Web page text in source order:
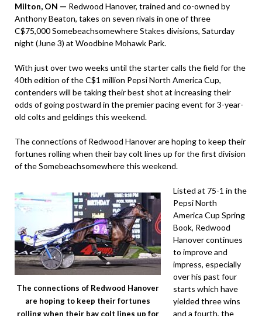
Milton, ON — Redwood Hanover, trained and co-owned by
Anthony Beaton, takes on seven rivals in one of three
C$75,000 Somebeachsomewhere Stakes divisions, Saturday
night (June 3) at Woodbine Mohawk Park.
With just over two weeks until the starter calls the field for the
40th edition of the C$1 million Pepsi North America Cup,
contenders will be taking their best shot at increasing their
odds of going postward in the premier pacing event for 3-year-
old colts and geldings this weekend.
The connections of Redwood Hanover are hoping to keep their
fortunes rolling when their bay colt lines up for the first division
of the Somebeachsomewhere this weekend.
The connections of Redwood Hanover
are hoping to keep their fortunes
rolling when their bay colt lines up for
Listed at 75-1 in the
Pepsi North
America Cup Spring
Book, Redwood
Hanover continues
to improve and
impress, especially
over his past four
starts which have
yielded three wins
and a fourth, the